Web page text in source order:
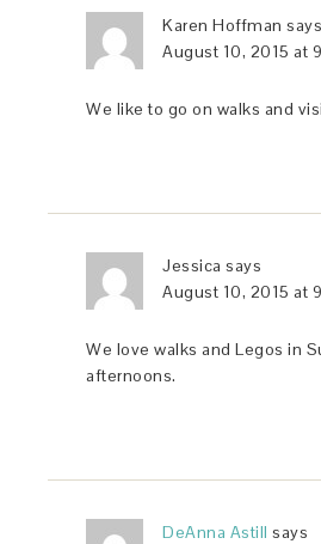
Karen Hoffman says
August 10, 2015 at
We like to go on walks and
Jessica says
August 10, 2015 at
We love walks and Legos in
afternoons.
DeAnna Astill says